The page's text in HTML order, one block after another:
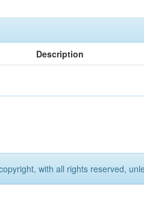
Description
with all rights reserved,